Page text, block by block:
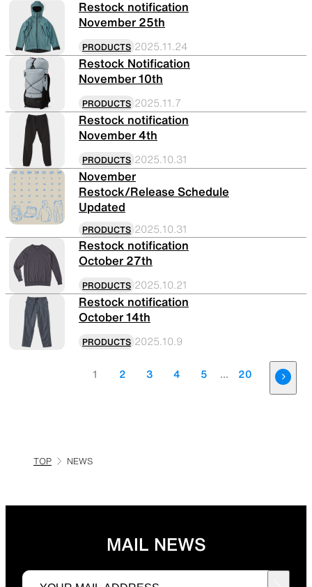
Restock notification
November 25th
PRODUCTS 2025.11.24
Restock Notification
November 10th
PRODUCTS 2025.11.7
Restock notification
November 4th
PRODUCTS 2025.10.31
November
Restock/Release Schedule
Updated
PRODUCTS 2025.10.31
Restock notification
October 27th
PRODUCTS 2025.10.21
Restock notification
October 14th
PRODUCTS 2025.10.9
1 2 3 4 5 20
TOP NEWS
MAIL NEWS